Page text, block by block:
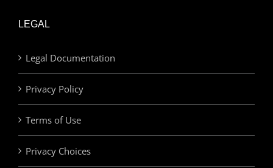
LEGAL
Legal Documentation
Privacy Policy
Terms of Use
Privacy Choices